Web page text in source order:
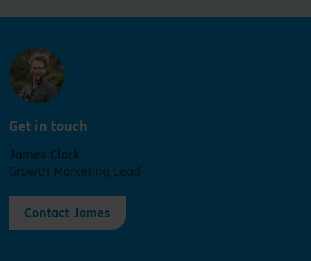
Get in touch
James Clark
Growth Marketing Lead
Contact James